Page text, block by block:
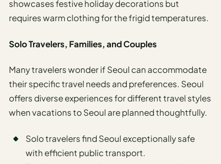
showcases festive holiday decorations but
requires warm clothing for the frigid temperatures.
Solo Travelers, Families, and Couples
Many travelers wonder if Seoul can accommodate
their specific travel needs and preferences. Seoul
offers diverse experiences for different travel styles
when vacations to Seoul are planned thoughtfully.
Solo travelers find Seoul exceptionally safe
with efficient public transport.